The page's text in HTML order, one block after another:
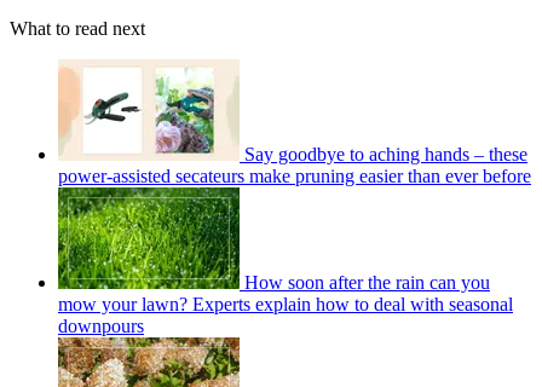
What to read next
Say goodbye to aching hands – these
power-assisted secateurs make pruning easier than ever before
How soon after the rain can you
mow your lawn? Experts explain how to deal with seasonal
downpours